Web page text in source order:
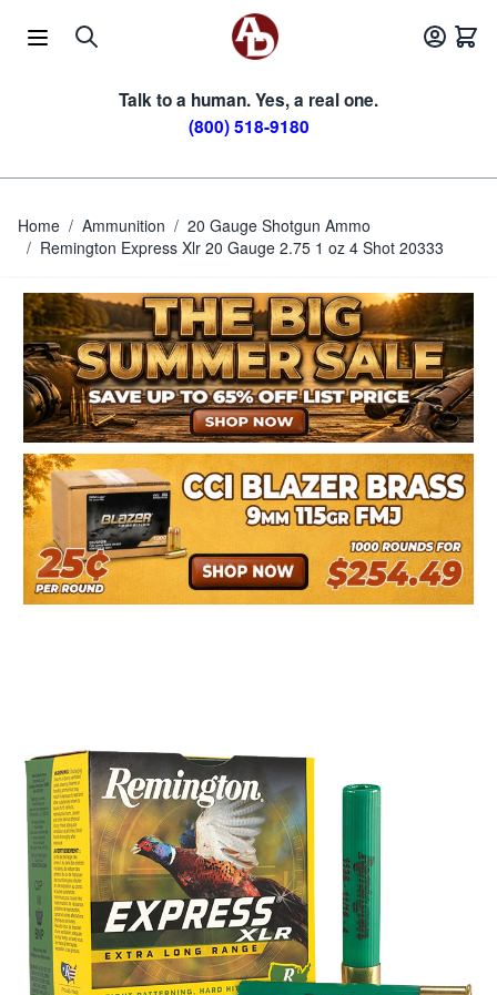
Talk to a human. Yes, a real one.
(800) 518-9180
Home / Ammunition / 20 Gauge Shotgun Ammo
/ Remington Express Xlr 20 Gauge 2.75 1 oz 4 Shot 20333